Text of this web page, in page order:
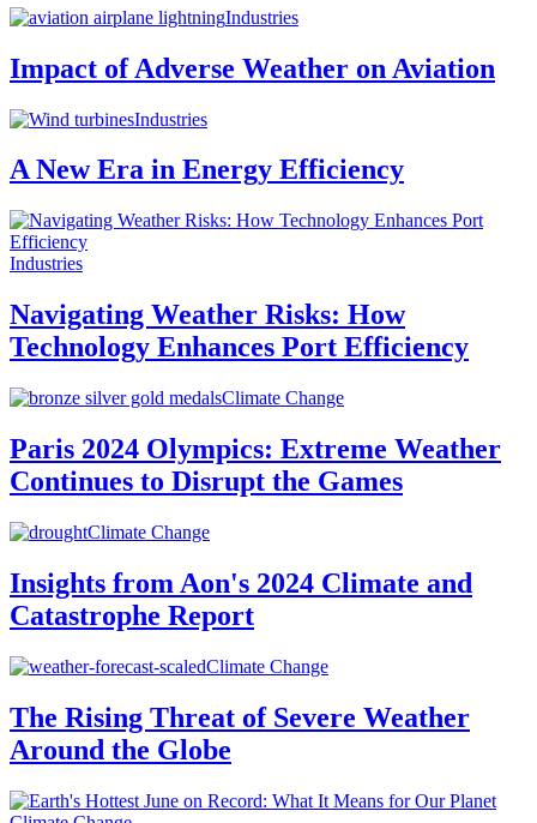
Industries
Impact of Adverse Weather on Aviation
Industries
A New Era in Energy Efficiency
Industries
Navigating Weather Risks: How
Technology Enhances Port Efficiency
Climate Change
Paris 2024 Olympics: Extreme Weather
Continues to Disrupt the Games
Climate Change
Insights from Aon's 2024 Climate and
Catastrophe Report
Climate Change
The Rising Threat of Severe Weather
Around the Globe